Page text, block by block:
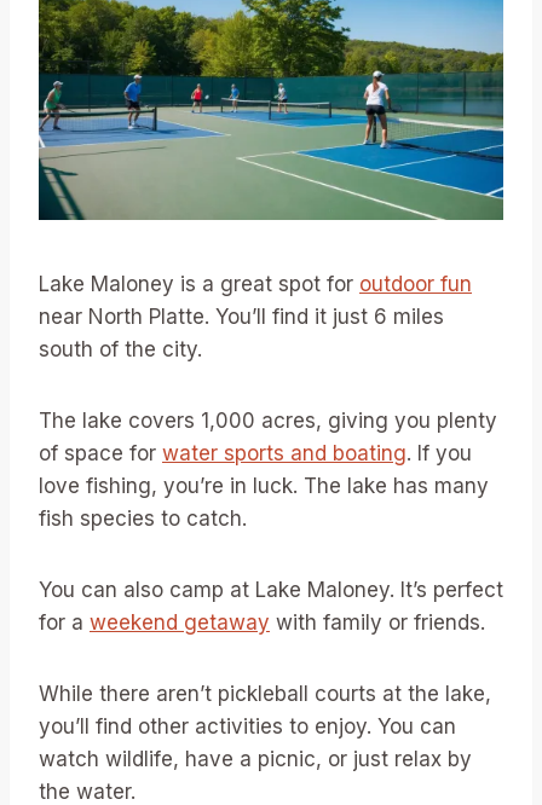
Lake Maloney is a great spot for outdoor fun
near North Platte. You’ll find it just 6 miles
south of the city.
The lake covers 1,000 acres, giving you plenty
of space for water sports and boating. If you
love fishing, you’re in luck. The lake has many
fish species to catch.
You can also camp at Lake Maloney. It’s perfect
for a weekend getaway with family or friends.
While there aren’t pickleball courts at the lake,
you’ll find other activities to enjoy. You can
watch wildlife, have a picnic, or just relax by
the water.